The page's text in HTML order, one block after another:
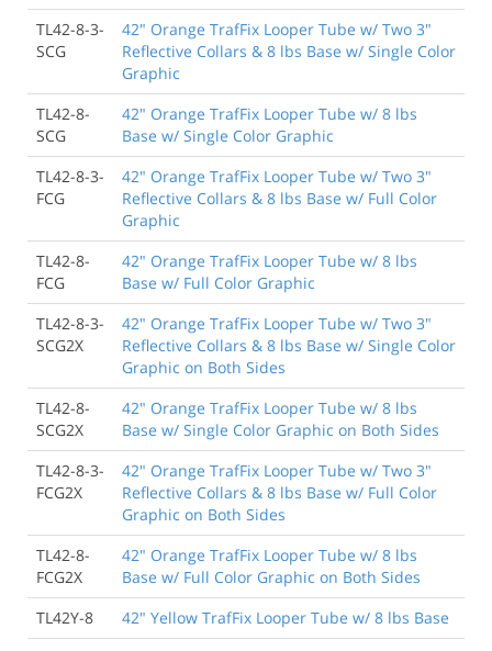
TL42-8-3-
SCG
42" Orange TrafFix Looper Tube w/ Two 3"
Reflective Collars & 8 lbs Base w/ Single Color
Graphic
TL42-8-
SCG
42" Orange TrafFix Looper Tube w/ 8 lbs
Base w/ Single Color Graphic
TL42-8-3-
FCG
42" Orange TrafFix Looper Tube w/ Two 3"
Reflective Collars & 8 lbs Base w/ Full Color
Graphic
TL42-8-
FCG
42" Orange TrafFix Looper Tube w/ 8 lbs
Base w/ Full Color Graphic
TL42-8-3-
SCG2X
42" Orange TrafFix Looper Tube w/ Two 3"
Reflective Collars & 8 lbs Base w/ Single Color
Graphic on Both Sides
TL42-8-
SCG2X
42" Orange TrafFix Looper Tube w/ 8 lbs
Base w/ Single Color Graphic on Both Sides
TL42-8-3-
FCG2X
42" Orange TrafFix Looper Tube w/ Two 3"
Reflective Collars & 8 lbs Base w/ Full Color
Graphic on Both Sides
TL42-8-
FCG2X
42" Orange TrafFix Looper Tube w/ 8 lbs
Base w/ Full Color Graphic on Both Sides
TL42Y-8
42" Yellow TrafFix Looper Tube w/ 8 lbs Base